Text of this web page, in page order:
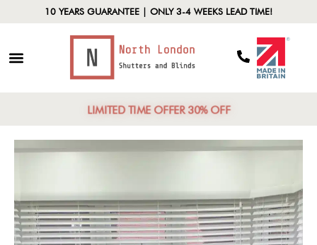
10 YEARS GUARANTEE | ONLY 3-4 WEEKS LEAD TIME!
LIMITED TIME OFFER 30% OFF